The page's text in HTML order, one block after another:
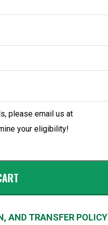
please email us at
your eligibility!
AND TRANSFER POLICY